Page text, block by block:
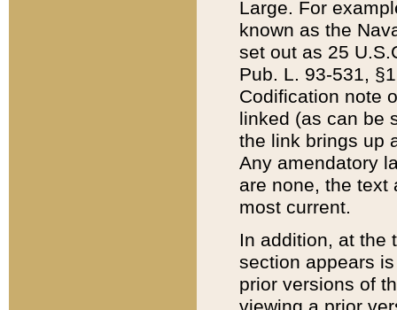
Large. For
known as the
set out as 25
Pub. L. 93-531,
Codification note
linked (as can be
the link brings up
Any amendatory
are none, the text
most current.
In addition, at the
section appears
prior versions of